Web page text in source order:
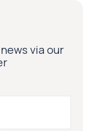
via our